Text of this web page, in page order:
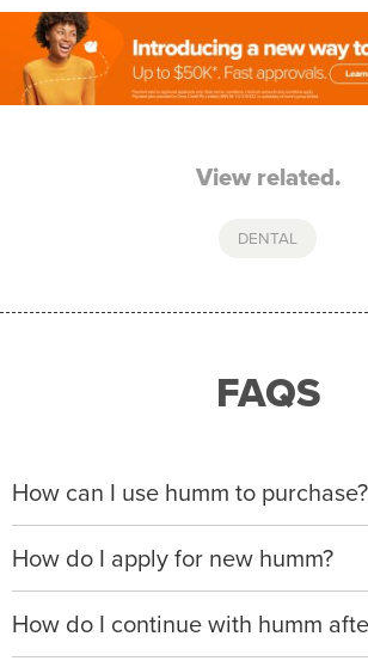
View related.
DENTAL
FAQS
How can I use humm to purchase?
When making a purchase with new
apply with any of our merchant
up to $50,000*.
We will ask for your personal details,
How do I apply for new humm?
Please visitwww.hummloan.comto
the humm app from the AppStore or
How do I continue with humm